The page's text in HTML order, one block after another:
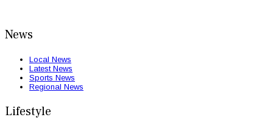
News
Local News
Latest News
Sports News
Regional News
Lifestyle